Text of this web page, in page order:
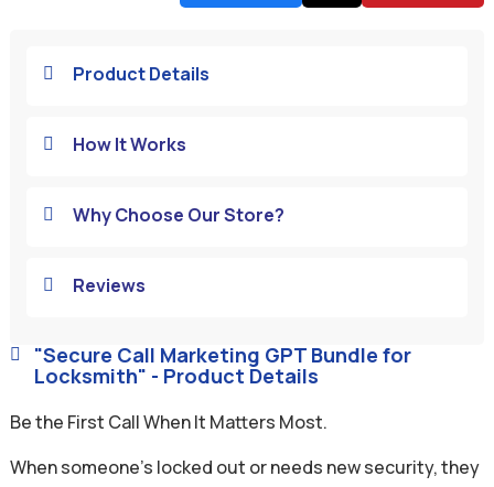
 "Secure Call Marketing GPT Bundle for
Locksmith" - Product Details
Be the First Call When It Matters Most.
When someone’s locked out or needs new security, they
 Product Details
 How It Works
 Why Choose Our Store?
 Reviews